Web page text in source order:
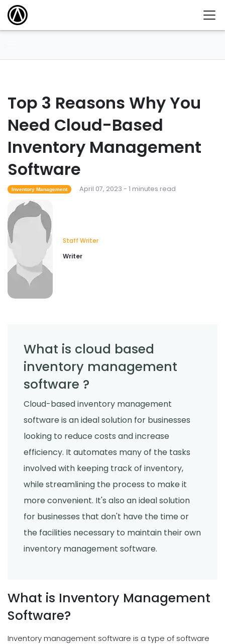
Top 3 Reasons Why You
Need Cloud-Based
Inventory Management
Software
Inventory Management April 07, 2023 - 1 minutes read
Staff Writer
Writer
What is cloud based
inventory management
software ?
Cloud-based inventory management
software is an ideal solution for businesses
looking to reduce costs and increase
efficiency. It automates many of the tasks
involved with keeping track of inventory,
while streamlining the process to make it
more convenient. It's also an ideal solution
for businesses that don't have the time or
the facilities necessary to maintain their own
inventory management software.
What is Inventory Management
Software?
Inventory management software is a type of software